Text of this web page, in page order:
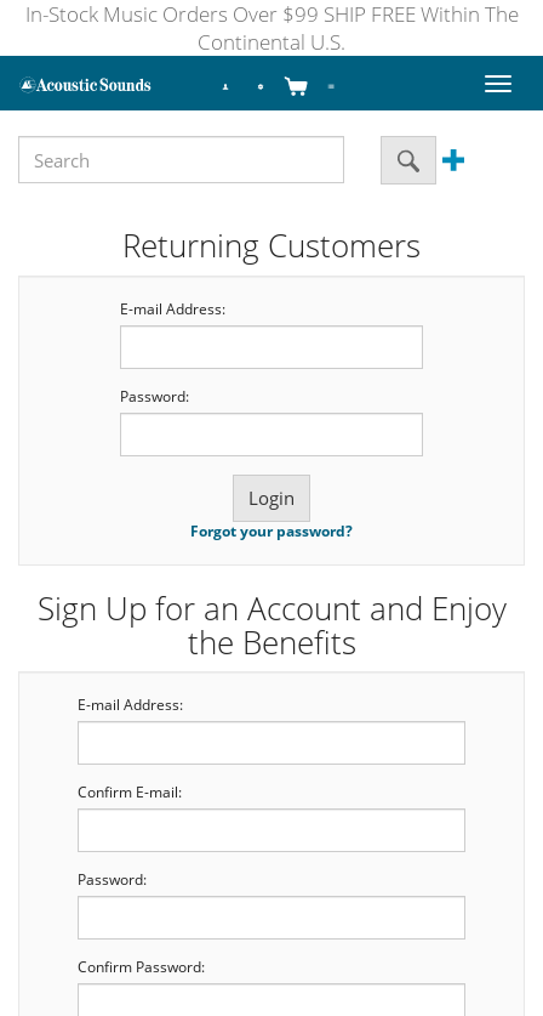
In-Stock Music Orders Over $99 SHIP FREE Within The
Continental U.S.
Toggle
Returning Customers
E-mail Address:
Password:
Forgot your password?
Sign Up for an Account and Enjoy
the Benefits
E-mail Address:
Confirm E-mail:
Password:
Confirm Password: